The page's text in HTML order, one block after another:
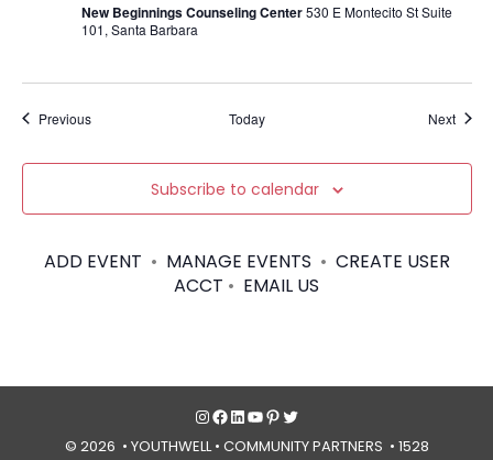
New Beginnings Counseling Center530 E Montecito St Suite
101, Santa Barbara
PreviousEvents Today Next
Subscribe to calendar
ADD EVENT • MANAGE EVENTS • CREATE USER
ACCT • EMAIL US
Instagram
Facebook
LinkedIn
YouTube
Pinterest
Twitter
© 2026 • YOUTHWELL • COMMUNITY PARTNERS • 1528